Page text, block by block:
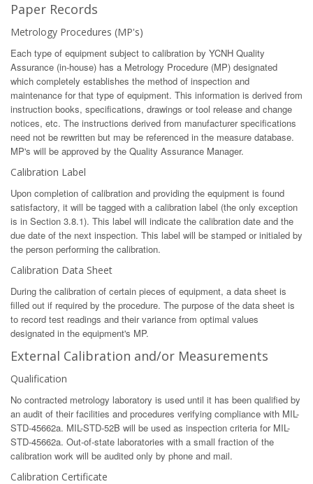
Paper Records
Metrology Procedures (MP's)
Each type of equipment subject to calibration by YCNH Quality
Assurance (in-house) has a Metrology Procedure (MP) designated
which completely establishes the method of inspection and
maintenance for that type of equipment. This information is derived from
instruction books, specifications, drawings or tool release and change
notices, etc. The instructions derived from manufacturer specifications
need not be rewritten but may be referenced in the measure database.
MP's will be approved by the Quality Assurance Manager.
Calibration Label
Upon completion of calibration and providing the equipment is found
satisfactory, it will be tagged with a calibration label (the only exception
is in Section 3.8.1). This label will indicate the calibration date and the
due date of the next inspection. This label will be stamped or initialed by
the person performing the calibration.
Calibration Data Sheet
During the calibration of certain pieces of equipment, a data sheet is
filled out if required by the procedure. The purpose of the data sheet is
to record test readings and their variance from optimal values
designated in the equipment's MP.
External Calibration and/or Measurements
Qualification
No contracted metrology laboratory is used until it has been qualified by
an audit of their facilities and procedures verifying compliance with MIL-
STD-45662a. MIL-STD-52B will be used as inspection criteria for MIL-
STD-45662a. Out-of-state laboratories with a small fraction of the
calibration work will be audited only by phone and mail.
Calibration Certificate